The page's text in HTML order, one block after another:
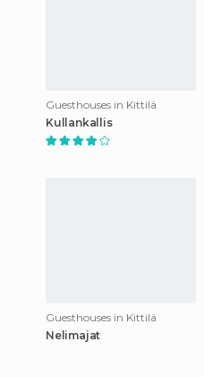
Guesthouses in Kittilä
Kullankallis
Guesthouses in Kittilä
Nelimajat